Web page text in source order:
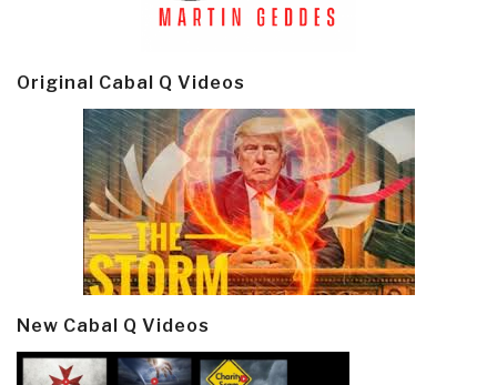
Original Cabal Q Videos
New Cabal Q Videos